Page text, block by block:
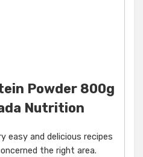
Powder 800g
Nutrition
easy and delicious recipes
the right area.